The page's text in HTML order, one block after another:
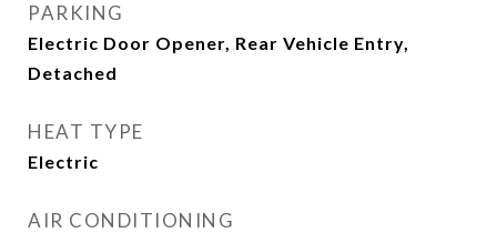
PARKING
Electric Door Opener, Rear Vehicle Entry,
Detached
HEAT TYPE
Electric
AIR CONDITIONING